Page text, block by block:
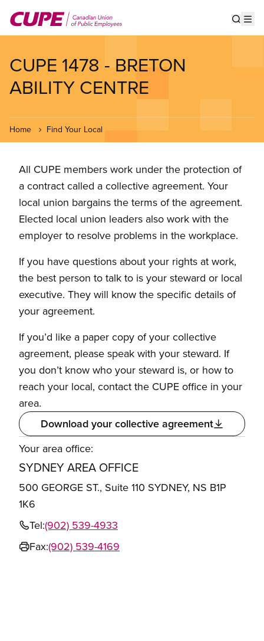
main
CUPE 1478 - BRETON
ABILITY CENTRE
Home Find Your Local
All CUPE members work under the protection of
a contract called a collective agreement. Your
local union bargains the terms of the agreement.
Elected local union leaders also work with the
employer to resolve problems in the workplace.
If you have questions about your rights at work,
the best person to talk to is your steward or local
executive. They will know the specific details of
your agreement.
If you’d like a paper copy of your collective
agreement, please speak with your steward. If
you don’t know who your steward is, or how to
reach your local, contact the CUPE office in your
area.
Download your collective agreement
Your area office:
SYDNEY AREA OFFICE
500 GEORGE ST., Suite 110 SYDNEY, NS B1P
1K6
Tel:(902) 539-4933
Fax:(902) 539-4169